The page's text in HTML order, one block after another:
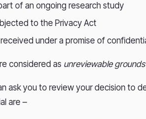
of an ongoing research study
to the Privacy Act
under a promise of
considered as unreviewable
ask you to review your decision to
are –